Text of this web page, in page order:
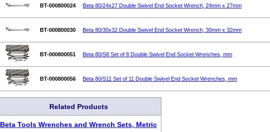
BT-000800024 Beta 80/24x27 Double Swivel End Socket Wrench, 24mm x 27mm
BT-000800030 Beta 80/30x32 Double Swivel End Socket Wrench, 30mm x 32mm
BT-000800051 Beta 80/S8 Set of 8 Double Swivel End Socket Wrenches, mm
BT-000800056 Beta 80/S11 Set of 11 Double Swivel End Socket Wrenches, mm
Related Products
Beta Tools Wrenches and Wrench Sets, Metric